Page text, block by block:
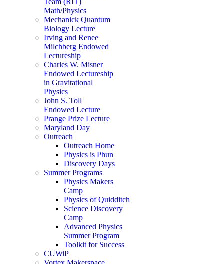
Math/Physics
Mechanick Quantum
Biology Lecture
Irving and Renee
Milchberg Endowed
Lectureship
Charles W. Misner
Endowed Lectureship
in Gravitational
Physics
John S. Toll
Endowed Lecture
Prange Prize Lecture
Maryland Day
Outreach
Outreach Home
Physics is Phun
Discovery Days
Summer Programs
Physics Makers
Camp
Physics of Quidditch
Science Discovery
Camp
Advanced Physics
Summer Program
Toolkit for Success
CUWiP
Vortex Makerspace